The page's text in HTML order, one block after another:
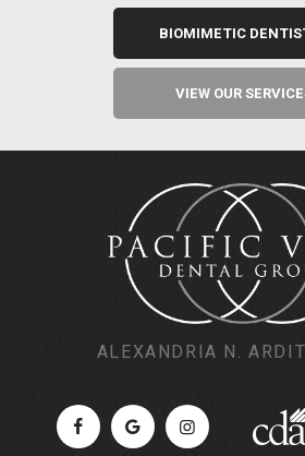
BIOMIMETIC
VIEW OUR
ALEXANDRIA N.